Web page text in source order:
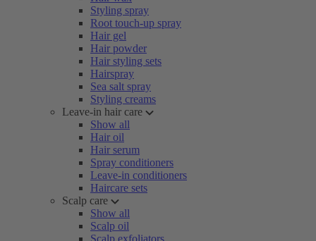
Styling spray
Root touch-up spray
Hair gel
Hair powder
Hair styling sets
Hairspray
Sea salt spray
Styling creams
Leave-in hair care
Show all
Hair oil
Hair serum
Spray conditioners
Leave-in conditioners
Haircare sets
Scalp care
Show all
Scalp oil
Scalp exfoliators